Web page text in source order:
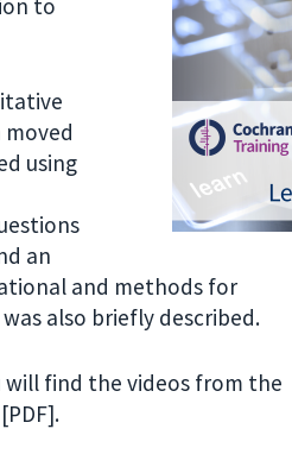
using
an
and methods for
also briefly described.
will find the videos from the